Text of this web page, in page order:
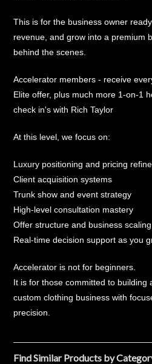
This is for the business owner
revenue, and grow into a premium
behind the scenes.
Accelerator members - receive
Elite offer, plus much more 1-on-1
check in's with Rich Taylor
At this level, we focus on:
Luxury positioning and pricing
Client acquisition systems
Trunk show and event strategy
High-level consultation mastery
Offer structure and business
Real-time decision support as you
Accelerator is not for beginners.
It is for those committed to building
custom clothing business with
precision.
Find Similar Products by